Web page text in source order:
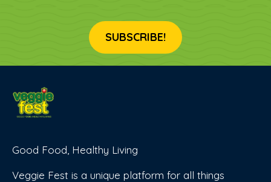
SUBSCRIBE!
Good Food, Healthy Living
Veggie Fest is a unique platform for all things